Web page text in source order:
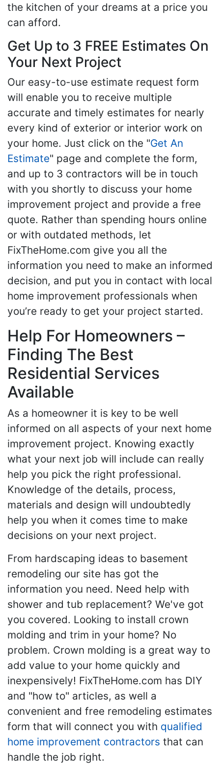
the kitchen of your dreams at a price you
can afford.
Get Up to 3 FREE Estimates On
Your Next Project
Our easy-to-use estimate request form
will enable you to receive multiple
accurate and timely estimates for nearly
every kind of exterior or interior work on
your home. Just click on the "Get An
Estimate" page and complete the form,
and up to 3 contractors will be in touch
with you shortly to discuss your home
improvement project and provide a free
quote. Rather than spending hours online
or with outdated methods, let
FixTheHome.com give you all the
information you need to make an informed
decision, and put you in contact with local
home improvement professionals when
you’re ready to get your project started.
Help For Homeowners –
Finding The Best
Residential Services
Available
As a homeowner it is key to be well
informed on all aspects of your next home
improvement project. Knowing exactly
what your next job will include can really
help you pick the right professional.
Knowledge of the details, process,
materials and design will undoubtedly
help you when it comes time to make
decisions on your next project.
From hardscaping ideas to basement
remodeling our site has got the
information you need. Need help with
shower and tub replacement? We've got
you covered. Looking to install crown
molding and trim in your home? No
problem. Crown molding is a great way to
add value to your home quickly and
inexpensively! FixTheHome.com has DIY
and "how to" articles, as well a
convenient and free remodeling estimates
form that will connect you with qualified
home improvement contractors that can
handle the job right.